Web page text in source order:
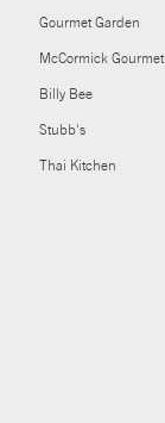
Gourmet Garden
McCormick Gourmet
Billy Bee
Stubb's
Thai Kitchen